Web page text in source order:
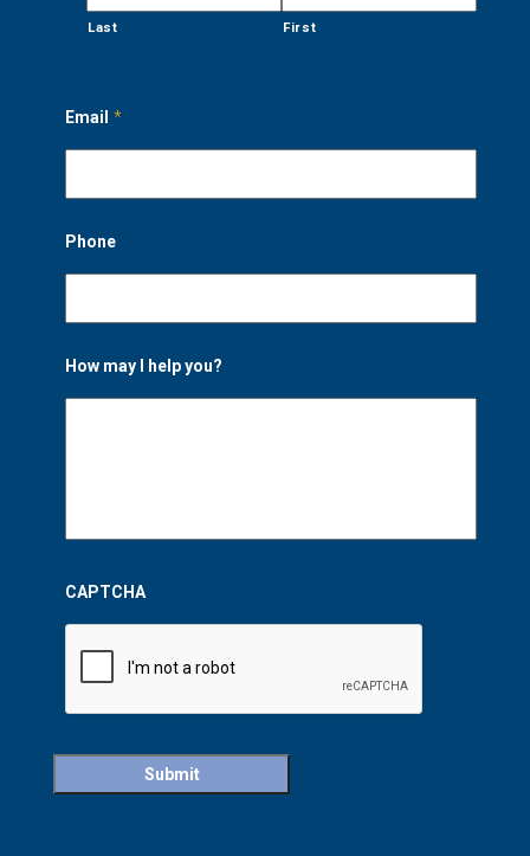
First
Last
Email *
Phone
How may I help you?
CAPTCHA